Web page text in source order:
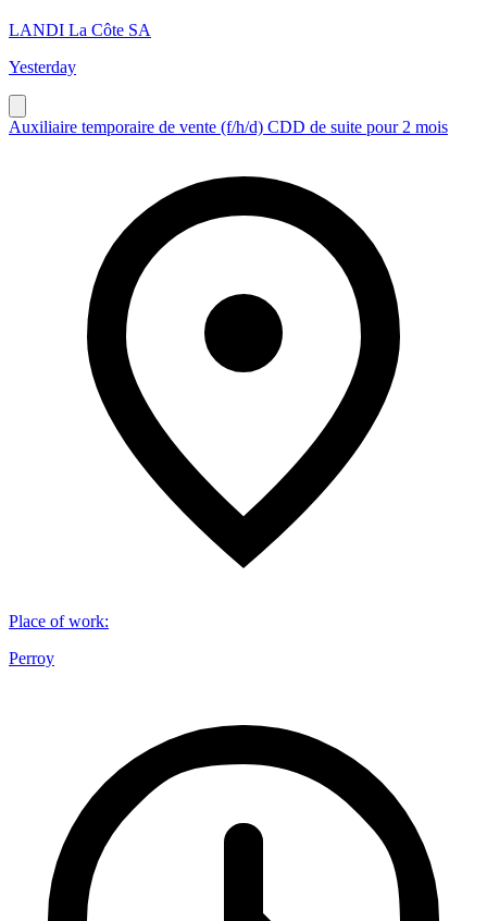
LANDI La Côte SA
Yesterday
Auxiliaire temporaire de vente (f/h/d) CDD de suite pour 2 mois
Place of work:
Perroy